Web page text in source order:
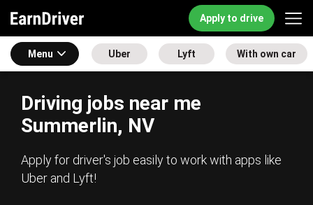
Apply to drive
Menu Uber Lyft With own car
Driving jobs near me
Summerlin, NV
Apply for driver's job easily to work with apps like
Uber and Lyft!